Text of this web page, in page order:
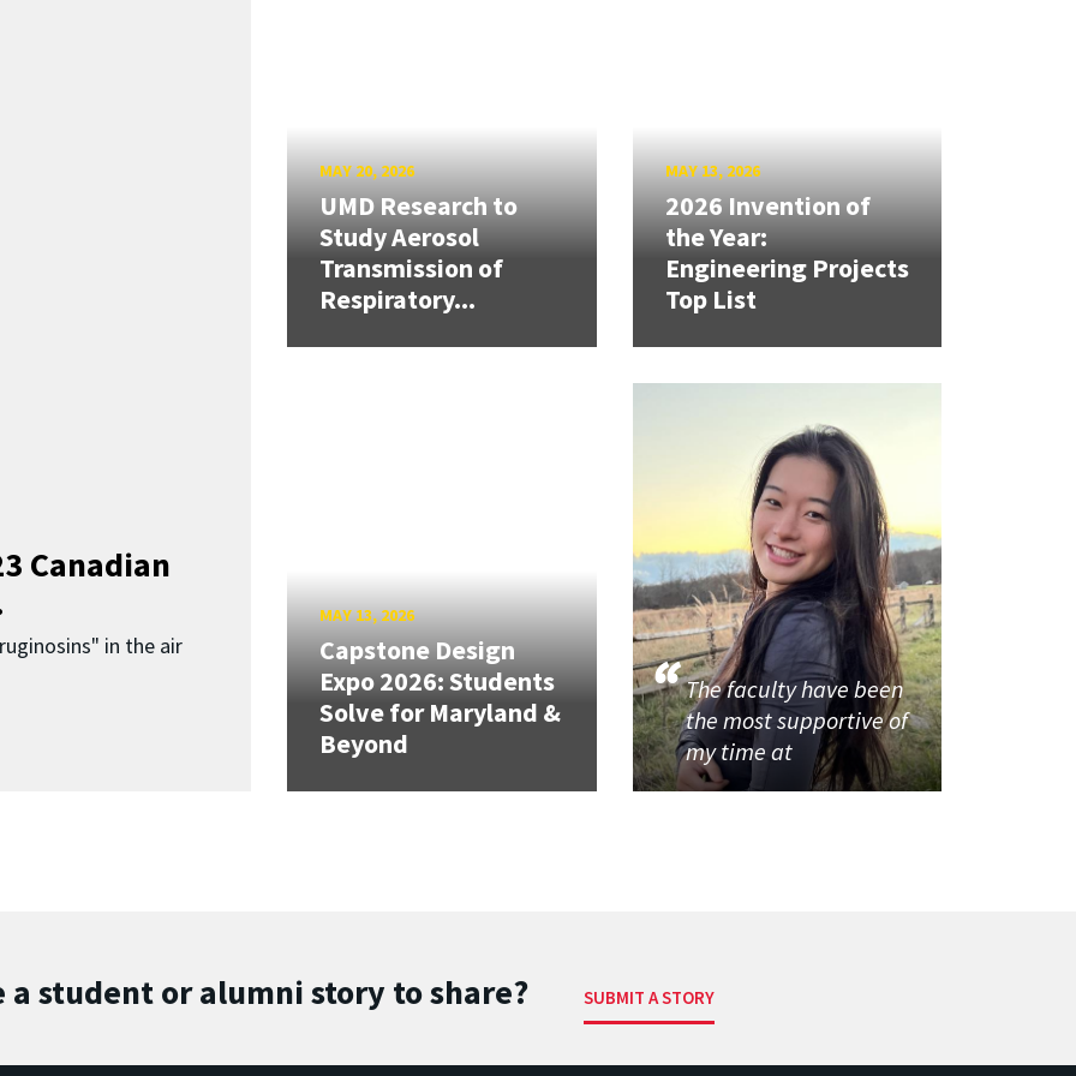
Canadian
in the air
MAY 20, 2026
UMD Research to
Study Aerosol
Transmission of
Respiratory...
MAY 13, 2026
2026 Invention of
the Year:
Engineering Projects
Top List
MAY 13, 2026
Capstone Design
Expo 2026: Students
Solve for Maryland &
Beyond
The faculty have been
the most supportive of
my time at
a student or alumni story to share? SUBMIT A STORY